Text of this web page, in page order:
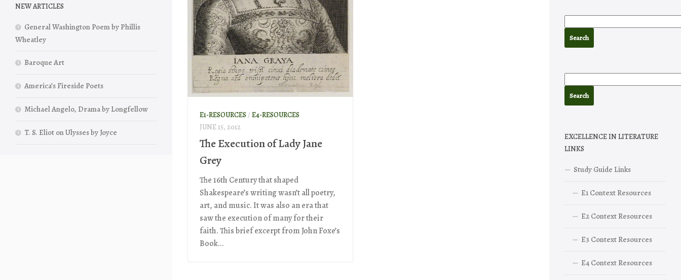
E1-RESOURCES / E4-RESOURCES
JUNE 15, 2012
The Execution of Lady Jane
Grey
The 16th Century that shaped
Shakespeare’s writing wasn’t all poetry,
art, and music. It was also an era that
saw the execution of many for their
faith. This brief excerpt from John Foxe’s
Book...
NEW ARTICLES
General Washington Poem by Phillis
Wheatley
Baroque Art
America’s Fireside Poets
Michael Angelo, Drama by Longfellow
T. S. Eliot on Ulysses by Joyce
EXCELLENCE IN LITERATURE
LINKS
Study Guide Links
E1 Context Resources
E2 Context Resources
E3 Context Resources
E4 Context Resources